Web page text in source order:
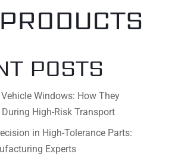
POSTS
Windows: How They
High-Risk Transport
in High-Tolerance Parts:
Experts